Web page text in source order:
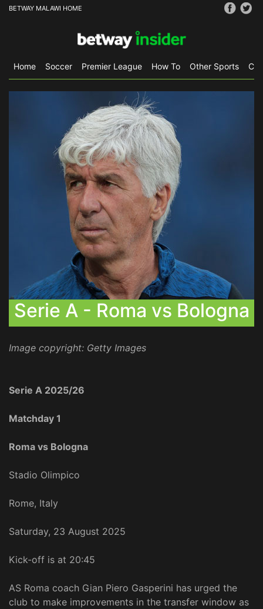
BETWAY MALAWI HOME
Home Soccer Premier League How To Other Sports
Serie A - Roma vs Bologna
Image copyright: Getty Images
Serie A 2025/26
Matchday 1
Roma vs Bologna
Stadio Olimpico
Rome, Italy
Saturday, 23 August 2025
Kick-off is at 20:45
AS Roma coach Gian Piero Gasperini has urged the
club to make improvements in the transfer window as